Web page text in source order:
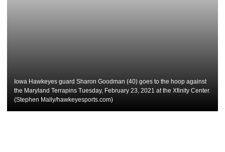
Iowa Hawkeyes guard Sharon Goodman (40) goes to the hoop against
the Maryland Terrapins Tuesday, February 23, 2021 at the Xfinity Center.
(Stephen Mally/hawkeyesports.com)